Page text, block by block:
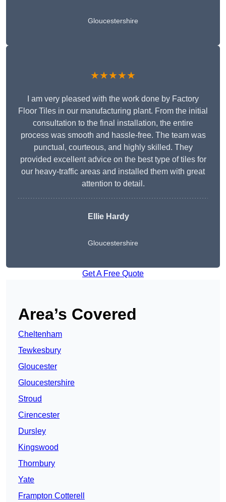
Gloucestershire
★★★★★
I am very pleased with the work done by Factory
Floor Tiles in our manufacturing plant. From the initial
consultation to the final installation, the entire
process was smooth and hassle-free. The team was
punctual, courteous, and highly skilled. They
provided excellent advice on the best type of tiles for
our heavy-traffic areas and installed them with great
attention to detail.
Ellie Hardy
Gloucestershire
Get A Free Quote
Area’s Covered
Cheltenham
Tewkesbury
Gloucester
Gloucestershire
Stroud
Cirencester
Dursley
Kingswood
Thornbury
Yate
Frampton Cotterell